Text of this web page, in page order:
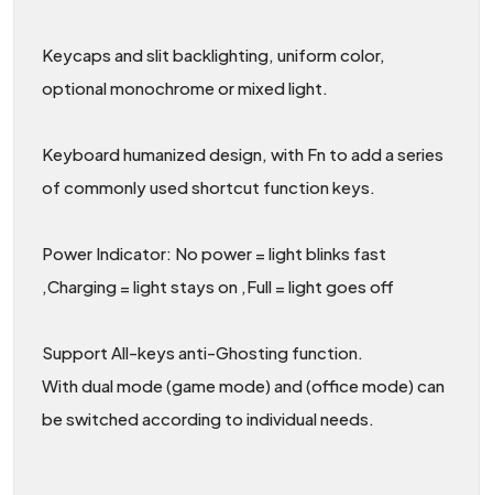
Keycaps and slit backlighting, uniform color,
optional monochrome or mixed light.
Keyboard humanized design, with Fn to add a series
of commonly used shortcut function keys.
Power Indicator: No power = light blinks fast
,Charging = light stays on ,Full = light goes off
Support All-keys anti-Ghosting function.
With dual mode (game mode) and (office mode) can
be switched according to individual needs.